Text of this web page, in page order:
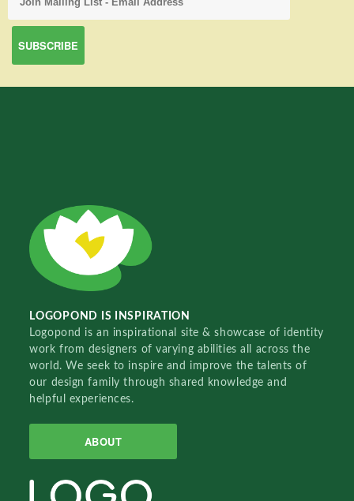
LOGOPOND IS INSPIRATION
Logopond is an inspirational site & showcase of identity
work from designers of varying abilities all across the
world. We seek to inspire and improve the talents of
our design family through shared knowledge and
helpful experiences.
ABOUT